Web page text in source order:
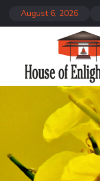
August 6, 2026